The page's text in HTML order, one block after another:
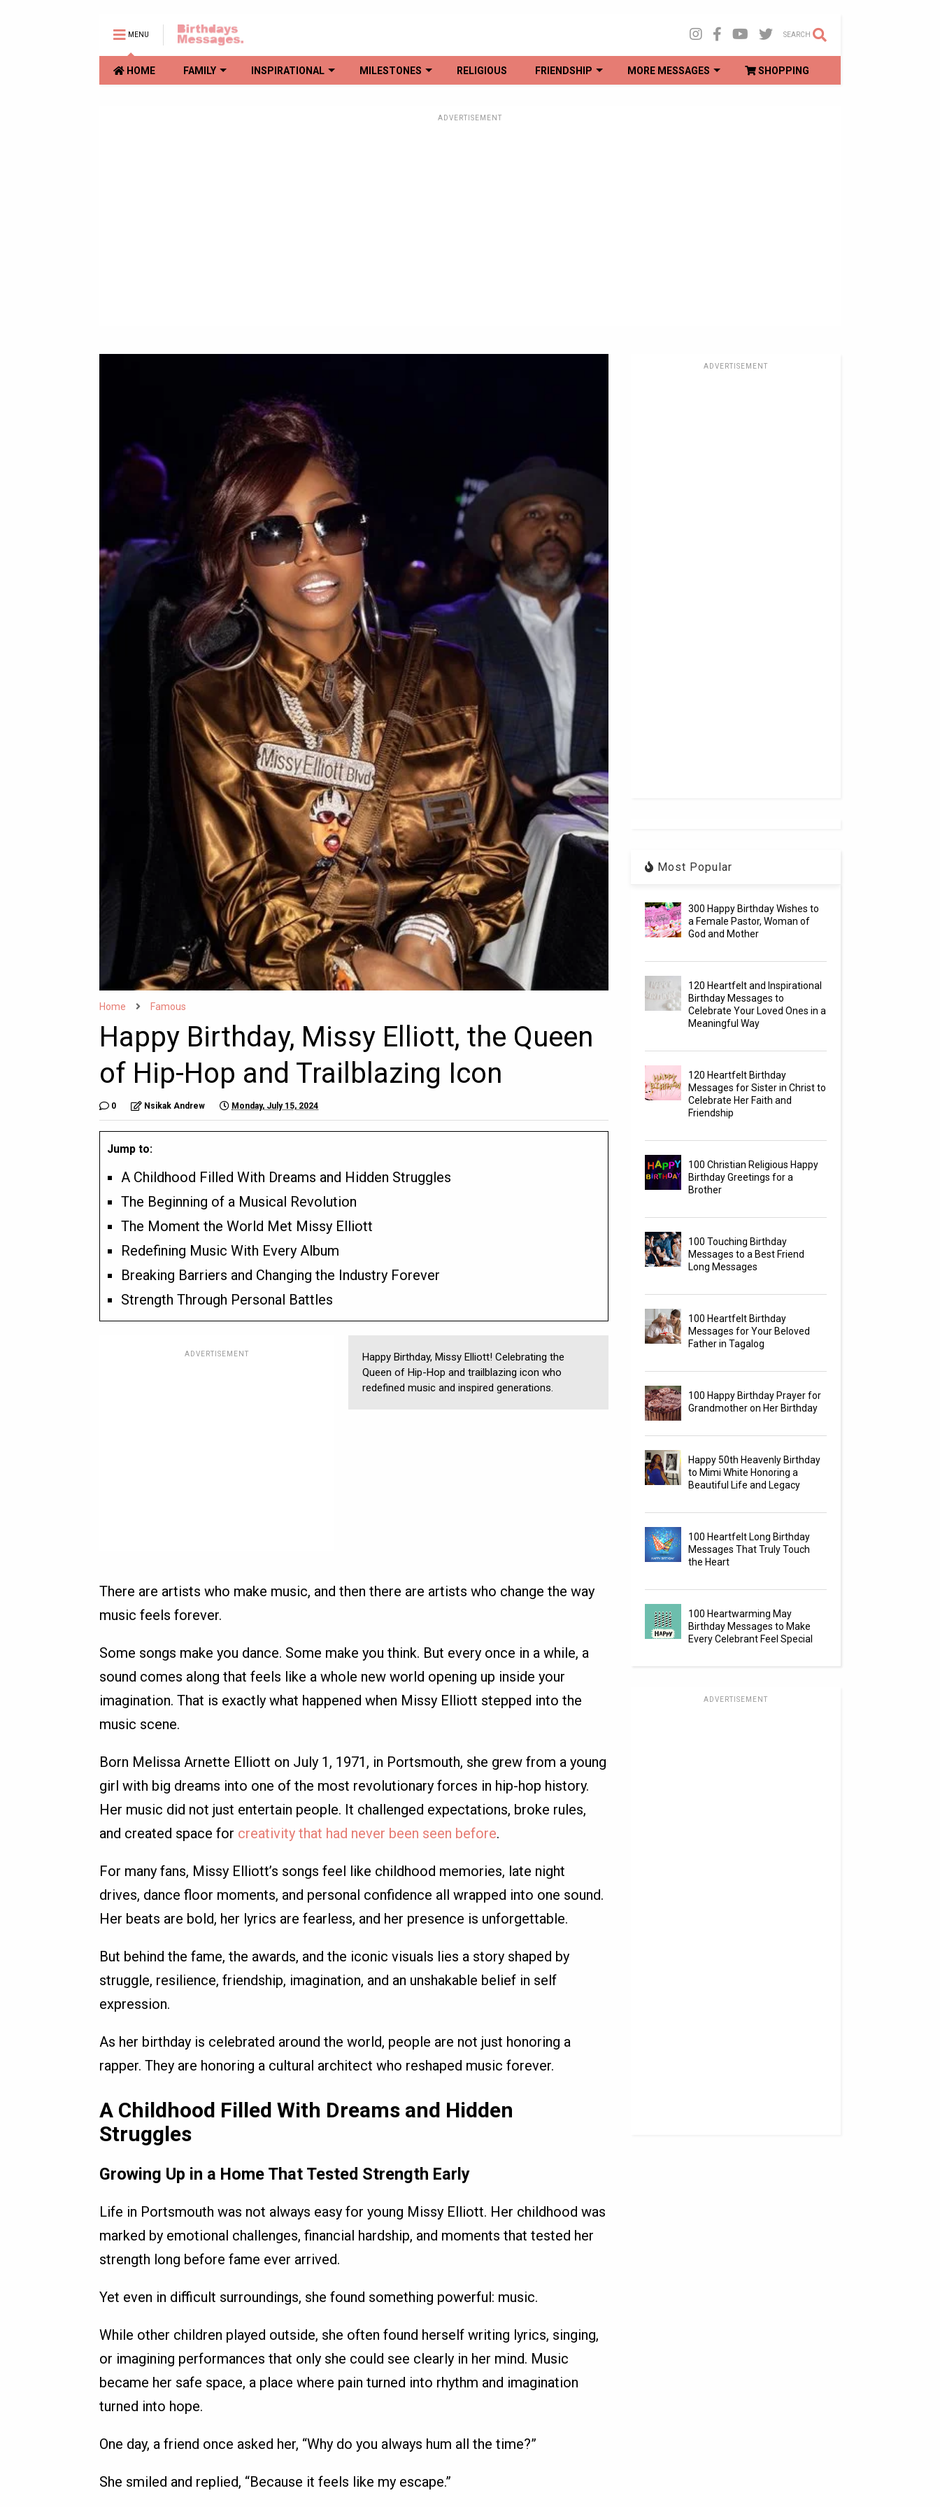
MENU SEARCH
HOME FAMILY INSPIRATIONAL MILESTONES RELIGIOUS FRIENDSHIP MORE MESSAGES SHOPPING
ADVERTISEMENT
Home Famous
Happy Birthday, Missy Elliott, the Queen
of Hip-Hop and Trailblazing Icon
0 Nsikak Andrew Monday, July 15, 2024
Jump to:
A Childhood Filled With Dreams and Hidden Struggles
The Beginning of a Musical Revolution
The Moment the World Met Missy Elliott
Redefining Music With Every Album
Breaking Barriers and Changing the Industry Forever
Strength Through Personal Battles
ADVERTISEMENT
Happy Birthday, Missy Elliott! Celebrating the
Queen of Hip-Hop and trailblazing icon who
redefined music and inspired generations.
There are artists who make music, and then there are artists who change the way
music feels forever.
Some songs make you dance. Some make you think. But every once in a while, a
sound comes along that feels like a whole new world opening up inside your
imagination. That is exactly what happened when Missy Elliott stepped into the
music scene.
Born Melissa Arnette Elliott on July 1, 1971, in Portsmouth, she grew from a young
girl with big dreams into one of the most revolutionary forces in hip-hop history.
Her music did not just entertain people. It challenged expectations, broke rules,
and created space for creativity that had never been seen before.
For many fans, Missy Elliott’s songs feel like childhood memories, late night
drives, dance floor moments, and personal confidence all wrapped into one sound.
Her beats are bold, her lyrics are fearless, and her presence is unforgettable.
But behind the fame, the awards, and the iconic visuals lies a story shaped by
struggle, resilience, friendship, imagination, and an unshakable belief in self
expression.
As her birthday is celebrated around the world, people are not just honoring a
rapper. They are honoring a cultural architect who reshaped music forever.
A Childhood Filled With Dreams and Hidden
Struggles
Growing Up in a Home That Tested Strength Early
Life in Portsmouth was not always easy for young Missy Elliott. Her childhood was
marked by emotional challenges, financial hardship, and moments that tested her
strength long before fame ever arrived.
Yet even in difficult surroundings, she found something powerful: music.
While other children played outside, she often found herself writing lyrics, singing,
or imagining performances that only she could see clearly in her mind. Music
became her safe space, a place where pain turned into rhythm and imagination
turned into hope.
One day, a friend once asked her, “Why do you always hum all the time?”
She smiled and replied, “Because it feels like my escape.”
ADVERTISEMENT
Most Popular
300 Happy Birthday Wishes to
a Female Pastor, Woman of
God and Mother
120 Heartfelt and Inspirational
Birthday Messages to
Celebrate Your Loved Ones in a
Meaningful Way
120 Heartfelt Birthday
Messages for Sister in Christ to
Celebrate Her Faith and
Friendship
100 Christian Religious Happy
Birthday Greetings for a
Brother
100 Touching Birthday
Messages to a Best Friend
Long Messages
100 Heartfelt Birthday
Messages for Your Beloved
Father in Tagalog
100 Happy Birthday Prayer for
Grandmother on Her Birthday
Happy 50th Heavenly Birthday
to Mimi White Honoring a
Beautiful Life and Legacy
100 Heartfelt Long Birthday
Messages That Truly Touch
the Heart
100 Heartwarming May
Birthday Messages to Make
Every Celebrant Feel Special
ADVERTISEMENT